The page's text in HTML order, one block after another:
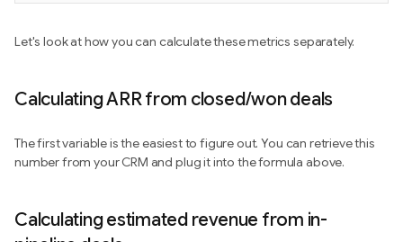
Let's look at how you can calculate these metrics separately.
Calculating ARR from closed/won deals
The first variable is the easiest to figure out. You can retrieve this
number from your CRM and plug it into the formula above.
Calculating estimated revenue from in-